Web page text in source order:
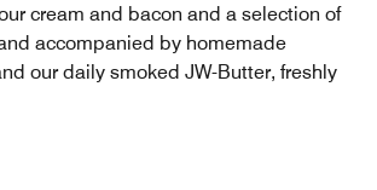
cream and bacon and a selection of
accompanied by homemade
our daily smoked JW-Butter, freshly